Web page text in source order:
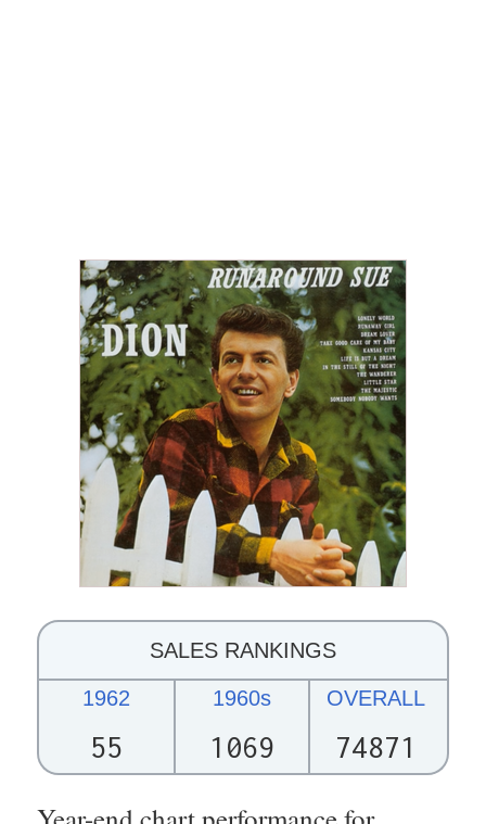
SALES RANKINGS
1962
55
1960s
1069
OVERALL
74871